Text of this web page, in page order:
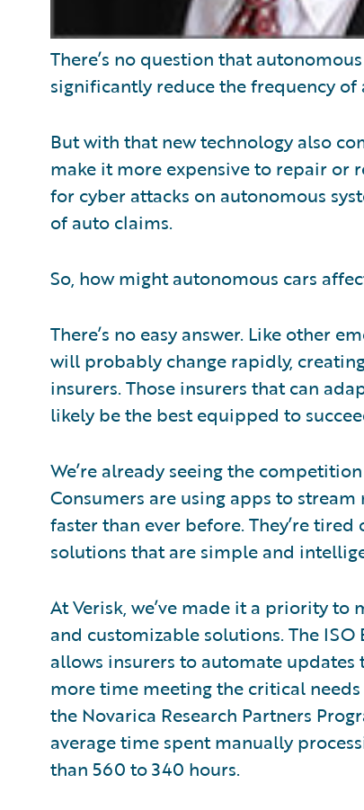
There’s no question that
significantly reduce the frequency of
But with that new technology also
make it more expensive to repair or
for cyber attacks on autonomous
of auto claims.
So, how might autonomous cars
There’s no easy answer. Like other
will probably change rapidly,
insurers. Those insurers that can
likely be the best equipped to
We’re already seeing the
Consumers are using apps to
faster than ever before. They’re
solutions that are simple and
At Verisk, we’ve made it a priority
and customizable solutions. The
allows insurers to automate
more time meeting the critical
the Novarica Research Partners
average time spent manually
than 560 to 340 hours.